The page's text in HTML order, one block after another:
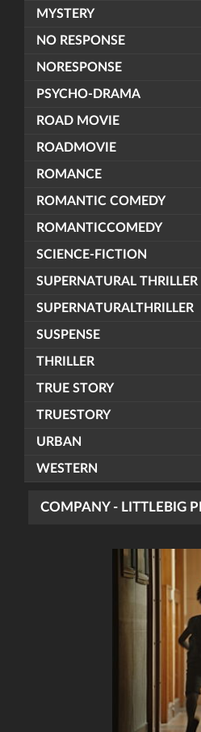
MYSTERY
NO RESPONSE
NORESPONSE
PSYCHO-DRAMA
ROAD MOVIE
ROADMOVIE
ROMANCE
ROMANTIC COMEDY
ROMANTICCOMEDY
SCIENCE-FICTION
SUPERNATURAL THRILLER
SUPERNATURALTHRILLER
SUSPENSE
THRILLER
TRUE STORY
TRUESTORY
URBAN
WESTERN
COMPANY - LITTLEBIG